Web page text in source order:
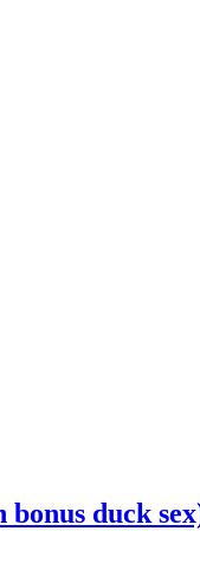
duck